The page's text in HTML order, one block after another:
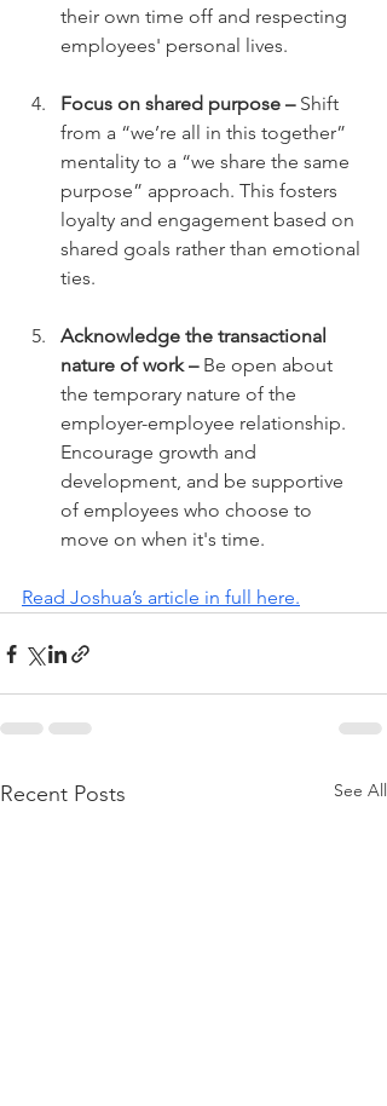
their own time off and respecting
employees' personal lives.
Focus on shared purpose – Shift
from a “we’re all in this together”
mentality to a “we share the same
purpose” approach. This fosters
loyalty and engagement based on
shared goals rather than emotional
ties.
Acknowledge the transactional
nature of work – Be open about
the temporary nature of the
employer-employee relationship.
Encourage growth and
development, and be supportive
of employees who choose to
move on when it's time.
Read Joshua’s article in full here.
Recent Posts See All